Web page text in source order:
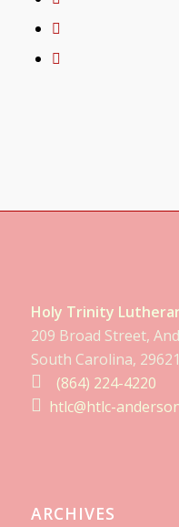
Holy Trinity
209 Broad Street,
South Carolina, 29621
(864) 224-4220
htlc@htlc-
ARCHIVES